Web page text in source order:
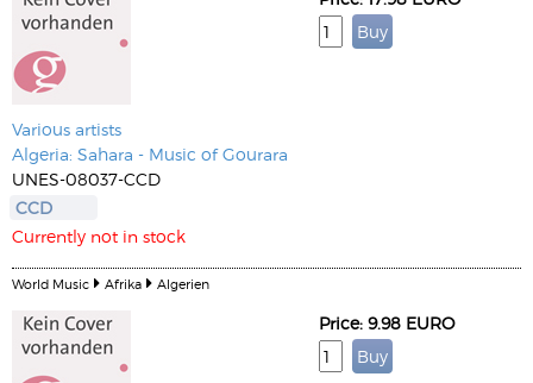
Various artists
Algeria: Sahara - Music of Gourara
UNES-08037-CCD
CCD
Currently not in stock
World Music Afrika Algerien
Price: 9.98 EURO